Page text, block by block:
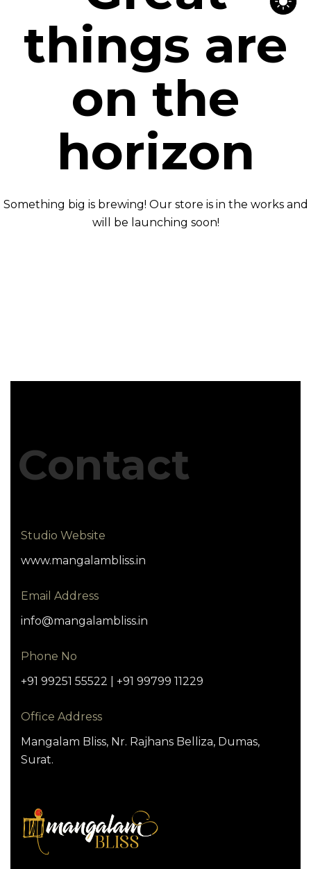
things are
on the
horizon
Something big is brewing! Our store is in the works and
will be launching soon!
Contact
Studio Website
www.mangalambliss.in
Email Address
info@mangalambliss.in
Phone No
+91 99251 55522 | +91 99799 11229
Office Address
Mangalam Bliss, Nr. Rajhans Belliza, Dumas,
Surat.